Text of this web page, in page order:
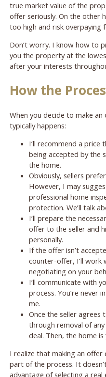
true market value of the
offer seriously. On the other
too high and risk overpaying
Don’t worry. I know how to
you the property at the
after your interests
How the
When you decide to make
typically happens:
I’ll recommend a price
being accepted by the
the home.
Obviously, sellers
However, I may
professional home
protection. We’ll talk
I’ll prepare the
offer to the seller and
personally.
If the offer isn’t
counter-offer, I’ll work
negotiating on your
I’ll communicate with
process. You’re never
me.
Once the seller agrees
through removal of
deal. Then, the home
I realize that making an offer
part of the process. It
advantage of selecting a